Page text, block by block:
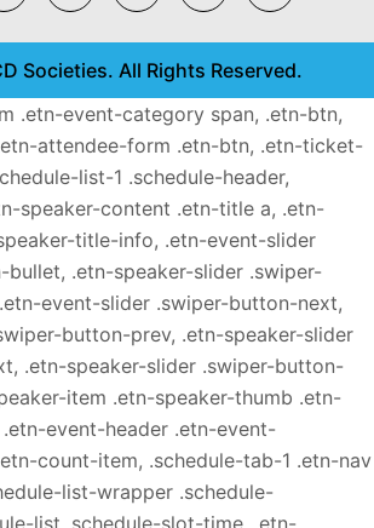
Societies. All Rights Reserved.
.etn-event-category span, .etn-btn,
attendee-form .etn-btn, .etn-ticket-
list-1 .schedule-header,
speaker-content .etn-title a, .etn-
title-info, .etn-event-slider
bullet, .etn-speaker-slider .swiper-
event-slider .swiper-button-next,
button-prev, .etn-speaker-slider
.etn-speaker-slider .swiper-button-
item .etn-speaker-thumb .etn-
event-header .etn-event-
count-item, .schedule-tab-1 .etn-nav
list-wrapper .schedule-
list .schedule-slot-time, .etn-